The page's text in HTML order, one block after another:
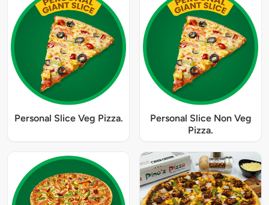
Personal Slice Veg Pizza.
Personal Slice Non Veg
Pizza.